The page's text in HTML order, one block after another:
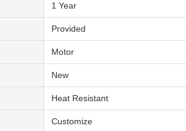
1 Year
Provided
Motor
New
Heat Resistant
Customize